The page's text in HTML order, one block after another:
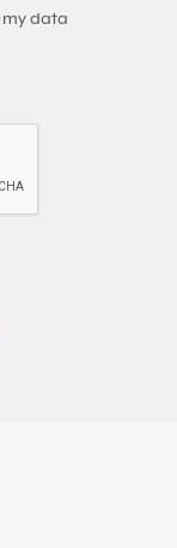
my data